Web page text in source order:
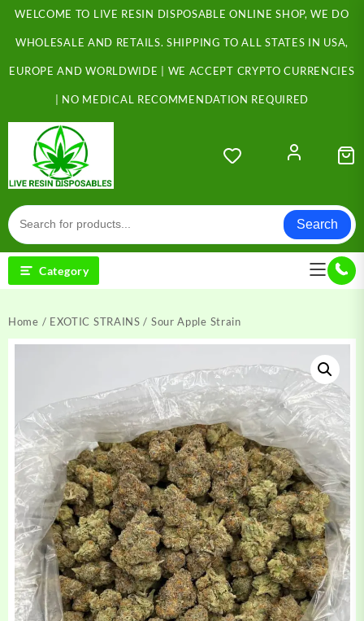
Skip
content
WELCOME TO LIVE RESIN DISPOSABLE ONLINE SHOP, WE DO
WHOLESALE AND RETAILS. SHIPPING TO ALL STATES IN USA,
EUROPE AND WORLDWIDE | WE ACCEPT CRYPTO CURRENCIES
| NO MEDICAL RECOMMENDATION REQUIRED
Search
Category
Home / EXOTIC STRAINS / Sour Apple Strain